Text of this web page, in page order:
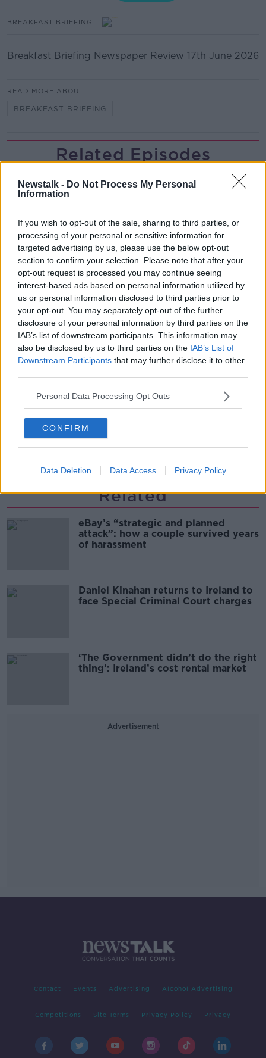
Newstalk - Do Not Process My Personal
Information
If you wish to opt-out of the sale, sharing to third parties, or
processing of your personal or sensitive information for
targeted advertising by us, please use the below opt-out
section to confirm your selection. Please note that after your
opt-out request is processed you may continue seeing
interest-based ads based on personal information utilized by
us or personal information disclosed to third parties prior to
your opt-out. You may separately opt-out of the further
disclosure of your personal information by third parties on the
IAB’s list of downstream participants. This information may
also be disclosed by us to third parties on the IAB’s List of
Downstream Participants that may further disclose it to other
Personal Data Processing Opt Outs
CONFIRM
Data Deletion Data Access Privacy Policy
BREAKFAST BRIEFING
Breakfast Briefing Newspaper Review 17th June 2026
READ MORE ABOUT
BREAKFAST BRIEFING
Related Episodes
Prime Minister?
00:11:26
Steiner V Ebay
THE PAT KENNY SHOW
00:12:47
Pat's Sunday Papers Review August
9th
THE PAT KENNY SHOW
Kinahan Comes Home
THE PAT KENNY SHOW
Related
eBay’s “strategic and planned
attack”: how a couple survived years
of harassment
Daniel Kinahan returns to Ireland to
face Special Criminal Court charges
‘The Government didn’t do the right
thing’: Ireland’s cost rental market
Advertisement
Contact Events Advertising Alcohol Advertising
Competitions Site Terms Privacy Policy Privacy